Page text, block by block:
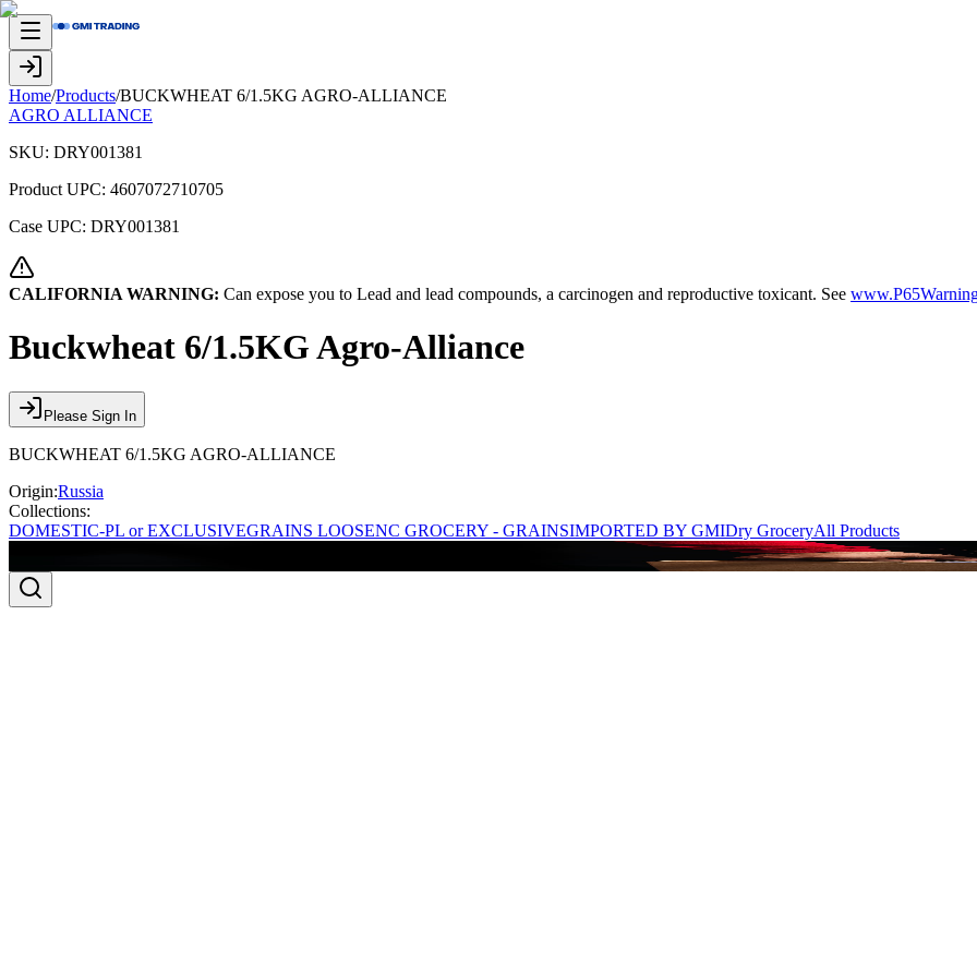
Home/Products/BUCKWHEAT 6/1.5KG AGRO-ALLIANCE
AGRO ALLIANCE
SKU: DRY001381
Product UPC: 4607072710705
Case UPC: DRY001381
CALIFORNIA WARNING: Can expose you to Lead and lead compounds, a carcinogen and reproductive toxicant. See
Buckwheat 6/1.5KG Agro-Alliance
Please Sign In
BUCKWHEAT 6/1.5KG AGRO-ALLIANCE
Origin:Russia
Collections:
DOMESTIC-PL or EXCLUSIVEGRAINS LOOSENC GROCERY - GRAINSIMPORTED BY GMIDry GroceryAll Products